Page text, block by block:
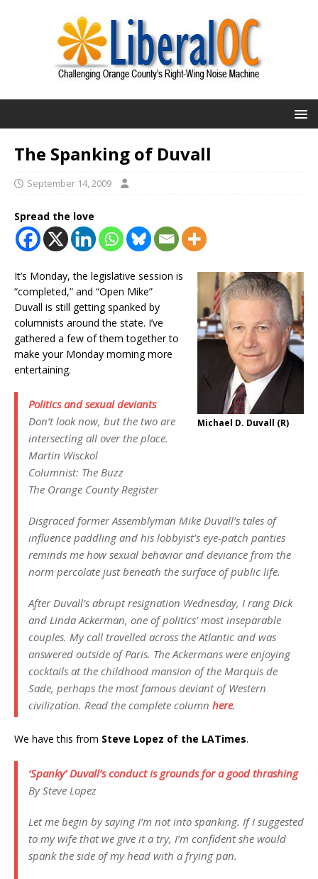
The Spanking of Duvall
September 14, 2009
Spread the love
Michael D. Duvall (R)
It’s Monday, the legislative session is
“completed,” and “Open Mike”
Duvall is still getting spanked by
columnists around the state. I’ve
gathered a few of them together to
make your Monday morning more
entertaining.
Politics and sexual deviants
Don’t look now, but the two are
intersecting all over the place.
Martin Wisckol
Columnist: The Buzz
The Orange County Register
Disgraced former Assemblyman Mike Duvall’s tales of
influence paddling and his lobbyist’s eye-patch panties
reminds me how sexual behavior and deviance from the
norm percolate just beneath the surface of public life.
After Duvall’s abrupt resignation Wednesday, I rang Dick
and Linda Ackerman, one of politics’ most inseparable
couples. My call travelled across the Atlantic and was
answered outside of Paris. The Ackermans were enjoying
cocktails at the childhood mansion of the Marquis de
Sade, perhaps the most famous deviant of Western
civilization. Read the complete column here.
We have this from Steve Lopez of the LATimes.
‘Spanky’ Duvall’s conduct is grounds for a good thrashing
By Steve Lopez
Let me begin by saying I’m not into spanking. If I suggested
to my wife that we give it a try, I’m confident she would
spank the side of my head with a frying pan.